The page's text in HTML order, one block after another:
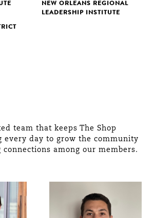
NEW ORLEANS REGIONAL
LEADERSHIP INSTITUTE
team that keeps The Shop
every day to grow the community
among our members.